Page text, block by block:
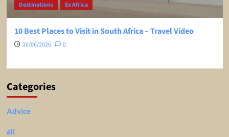
Destinations Ex Africa
10 Best Places to Visit in South Africa – Travel Video
10/06/2026 0
Categories
Advice
all